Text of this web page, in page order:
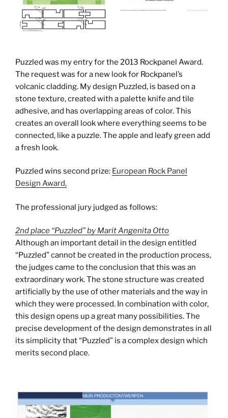
Puzzled was my entry for the 2013 Rockpanel Award.
The request was for a new look for Rockpanel’s
volcanic cladding. My design Puzzled, is based on a
stone texture, created with a palette knife and tile
adhesive, and has overlapping areas of color. This
creates an overall look where everything seems to be
connected, like a puzzle. The apple and leafy green add
a fresh look.
Puzzled wins second prize: European Rock Panel
Design Award,
The professional jury judged as follows:
2nd place “Puzzled” by Marit Angenita Otto
Although an important detail in the design entitled
“Puzzled” cannot be created in the production process,
the judges came to the conclusion that this was an
extraordinary work. The stone structure was created
artificially by the use of other materials and the way in
which they were processed. In combination with color,
this design opens up a great many possibilities. The
precise development of the design demonstrates in all
its simplicity that “Puzzled” is a complex design which
merits second place.